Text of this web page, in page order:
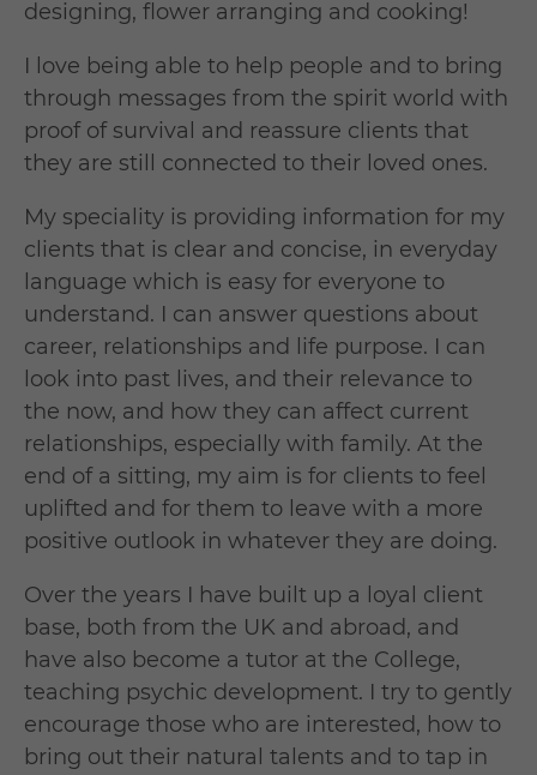
designing, flower arranging and cooking!
I love being able to help people and to bring
through messages from the spirit world with
proof of survival and reassure clients that
they are still connected to their loved ones.
My speciality is providing information for my
clients that is clear and concise, in everyday
language which is easy for everyone to
understand. I can answer questions about
career, relationships and life purpose. I can
look into past lives, and their relevance to
the now, and how they can affect current
relationships, especially with family. At the
end of a sitting, my aim is for clients to feel
uplifted and for them to leave with a more
positive outlook in whatever they are doing.
Over the years I have built up a loyal client
base, both from the UK and abroad, and
have also become a tutor at the College,
teaching psychic development. I try to gently
encourage those who are interested, how to
bring out their natural talents and to tap in